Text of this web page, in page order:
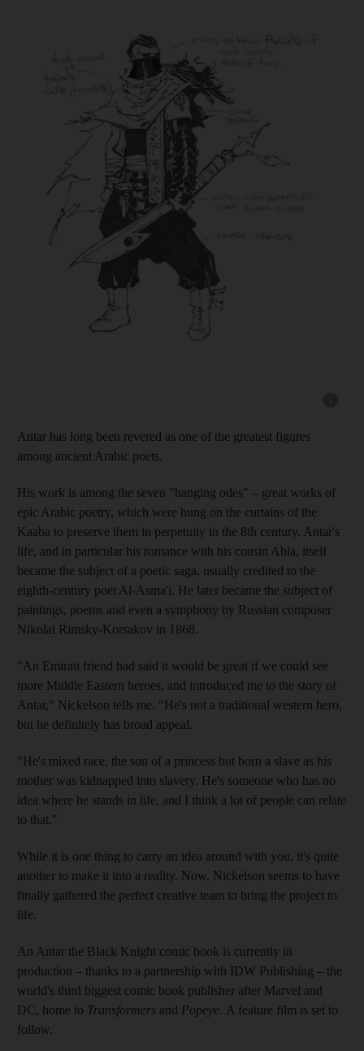
Antar has long been revered as one of the greatest figures
among ancient Arabic poets.
His work is among the seven "hanging odes" – great works of
epic Arabic poetry, which were hung on the curtains of the
Kaaba to preserve them in perpetuity in the 8th century. Antar's
life, and in particular his romance with his cousin Abla, itself
became the subject of a poetic saga, usually credited to the
eighth-century poet Al-Asma'i. He later became the subject of
paintings, poems and even a symphony by Russian composer
Nikolai Rimsky-Korsakov in 1868.
"An Emirati friend had said it would be great if we could see
more Middle Eastern heroes, and introduced me to the story of
Antar," Nickelson tells me. "He's not a traditional western hero,
but he definitely has broad appeal.
"He's mixed race, the son of a princess but born a slave as his
mother was kidnapped into slavery. He's someone who has no
idea where he stands in life, and I think a lot of people can relate
to that."
While it is one thing to carry an idea around with you, it's quite
another to make it into a reality. Now, Nickelson seems to have
finally gathered the perfect creative team to bring the project to
life.
An Antar the Black Knight comic book is currently in
production – thanks to a partnership with IDW Publishing – the
world's third biggest comic book publisher after Marvel and
DC, home to Transformers and Popeye. A feature film is set to
follow.